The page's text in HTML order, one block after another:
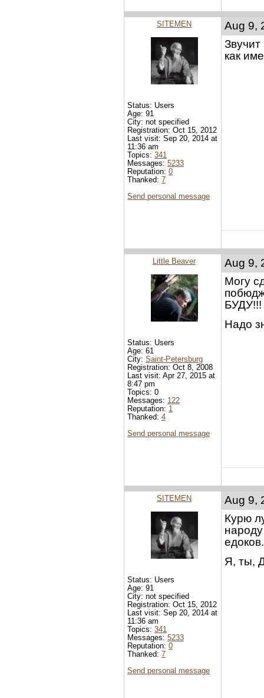
Aug 9,
как
SITEMEN
Status: Users
Age: 91
City: not specified
Registration: Oct 15, 2012
Last visit: Sep 20, 2014 at
11:36 am
Topics: 341
Messages: 5233
Reputation: 0
Thanked: 7
Send personal message
Aug 9,
Могу
БУДУ!!!
Надо
Little Beaver
Status: Users
Age: 61
City: Saint-Petersburg
Registration: Oct 8, 2008
Last visit: Apr 27, 2015 at
8:47 pm
Topics: 0
Messages: 122
Reputation: 1
Thanked: 4
Send personal message
Aug 9,
Курю
едоков.
Я, ты,
SITEMEN
Status: Users
Age: 91
City: not specified
Registration: Oct 15, 2012
Last visit: Sep 20, 2014 at
11:36 am
Topics: 341
Messages: 5233
Reputation: 0
Thanked: 7
Send personal message